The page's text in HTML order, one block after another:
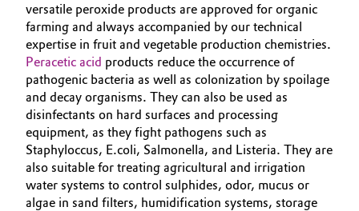
Food & Beverage
Green Hydrogen
Home Care & Cleaning
Industrial Manufacturing & Machinery
Lubricants & Lubricant Additives
Business Lines
Career
Investor Relations
Media
versatile peroxide products are approved for organic
farming and always accompanied by our technical
expertise in fruit and vegetable production chemistries.
Peracetic acid products reduce the occurrence of
pathogenic bacteria as well as colonization by spoilage
and decay organisms. They can also be used as
disinfectants on hard surfaces and processing
equipment, as they fight pathogens such as
Staphyloccus, E.coli, Salmonella, and Listeria. They are
also suitable for treating agricultural and irrigation
water systems to control sulphides, odor, mucus or
algae in sand filters, humidification systems, storage